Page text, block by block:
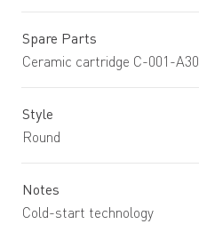
Spare Parts
Ceramic cartridge C-001-A30
Style
Round
Notes
Cold-start technology